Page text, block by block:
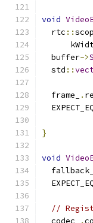
void
  rtc
::
  buffer
->
  std
::
  frame_
.
}
void
//
  codec_
.